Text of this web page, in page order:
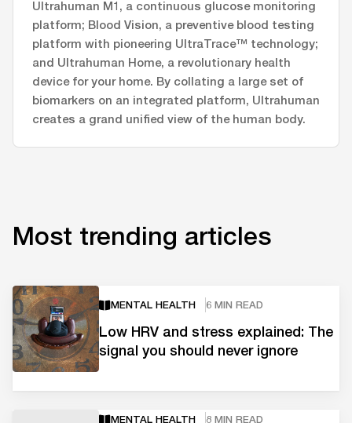
Ultrahuman M1, a continuous glucose monitoring
platform; Blood Vision, a preventive blood testing
platform with pioneering UltraTrace™ technology;
and Ultrahuman Home, a revolutionary health
device for your home. By collating a large set of
biomarkers on an integrated platform, Ultrahuman
creates a grand unified view of the human body.
Most trending articles
MENTAL HEALTH 6 MIN READ
Low HRV and stress explained: The
signal you should never ignore
MENTAL HEALTH 8 MIN READ